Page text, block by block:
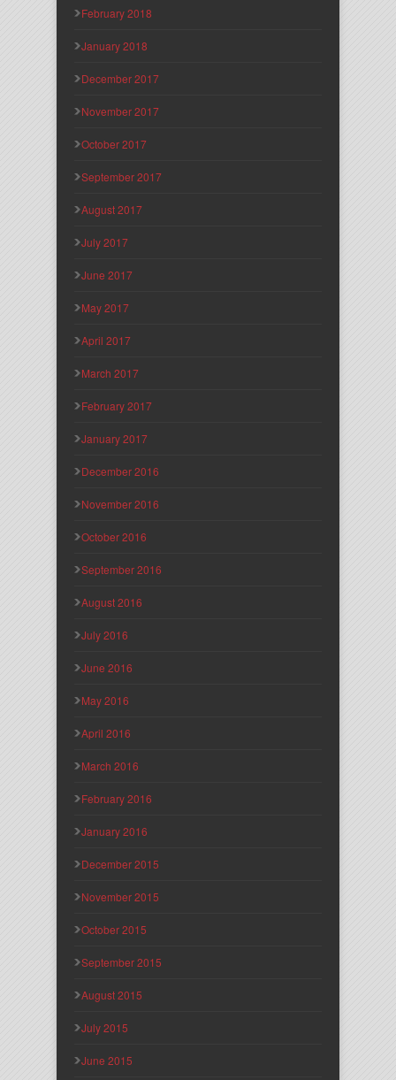
February 2018
January 2018
December 2017
November 2017
October 2017
September 2017
August 2017
July 2017
June 2017
May 2017
April 2017
March 2017
February 2017
January 2017
December 2016
November 2016
October 2016
September 2016
August 2016
July 2016
June 2016
May 2016
April 2016
March 2016
February 2016
January 2016
December 2015
November 2015
October 2015
September 2015
August 2015
July 2015
June 2015